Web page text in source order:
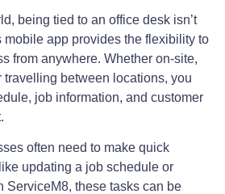
being tied to an office desk isn’t
mobile app provides the flexibility to
from anywhere. Whether on-site,
travelling between locations, you
job information, and customer
often need to make quick
updating a job schedule or
ServiceM8, these tasks can be